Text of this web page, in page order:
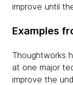
improve until
Examples
Thoughtworks
at one major
improve the